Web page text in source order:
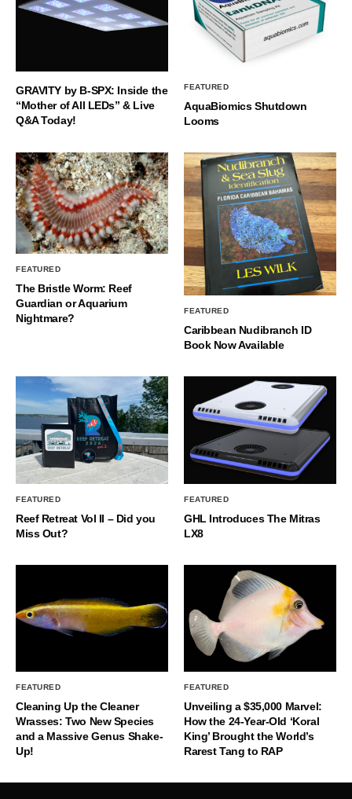
GRAVITY by B-SPX: Inside the
“Mother of All LEDs” & Live
Q&A Today!
FEATURED
AquaBiomics Shutdown
Looms
FEATURED
The Bristle Worm: Reef
Guardian or Aquarium
Nightmare?
FEATURED
Caribbean Nudibranch ID
Book Now Available
FEATURED
Reef Retreat Vol II – Did you
Miss Out?
FEATURED
GHL Introduces The Mitras
LX8
FEATURED
Cleaning Up the Cleaner
Wrasses: Two New Species
and a Massive Genus Shake-
Up!
FEATURED
Unveiling a $35,000 Marvel:
How the 24-Year-Old ‘Koral
King’ Brought the World’s
Rarest Tang to RAP